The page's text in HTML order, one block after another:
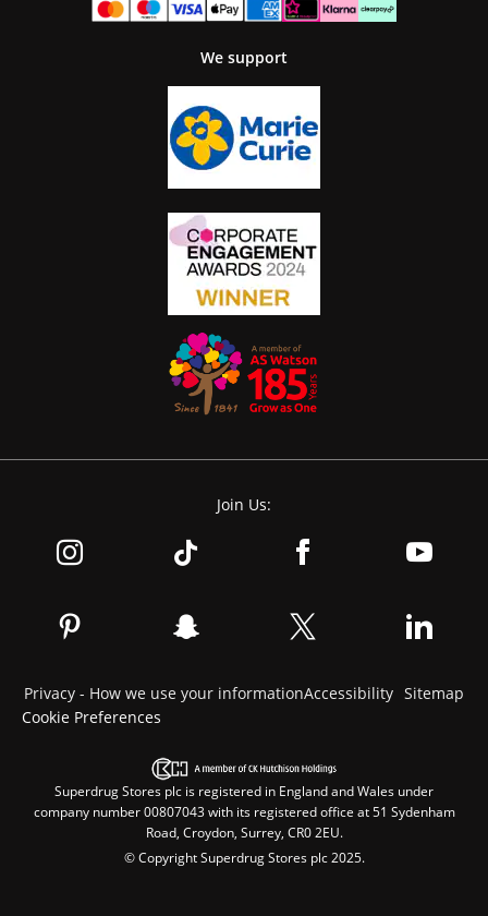
We support
Join Us:
Privacy - How we use your informationAccessibility Sitemap
Cookie Preferences
Superdrug Stores plc is registered in England and Wales under
company number 00807043 with its registered office at 51 Sydenham
Road, Croydon, Surrey, CR0 2EU.
© Copyright Superdrug Stores plc 2025.